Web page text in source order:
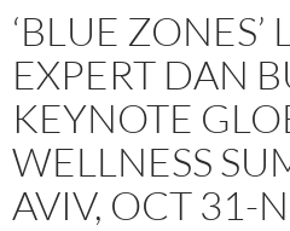
‘BLUE
EXPERT DAN
KEYNOTE
WELLNESS
AVIV, OCT 31-